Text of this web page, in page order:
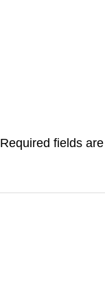
Required fields